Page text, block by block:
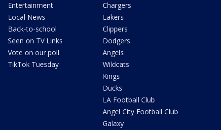
Entertainment
Local News
Back-to-school
Seen on TV Links
Vote on our poll
TikTok Tuesday
Chargers
Lakers
Clippers
Dodgers
Angels
Wildcats
Kings
Ducks
LA Football Club
Angel City Football Club
Galaxy